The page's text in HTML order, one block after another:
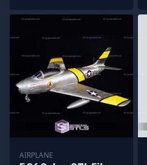
AIRPLANE